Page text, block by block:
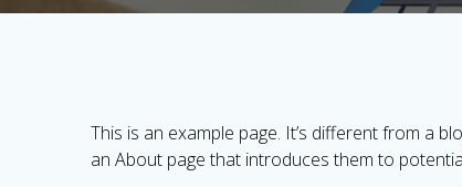
This is an example page. It’s different from a
an About page that introduces them to